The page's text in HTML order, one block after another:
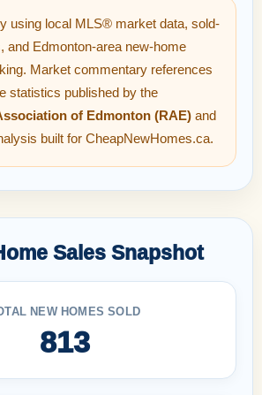
using local MLS® market data, sold-
and Edmonton-area new-home
Market commentary references
statistics published by the
of Edmonton (RAE) and
built for CheapNewHomes.ca.
Sales Snapshot
NEW HOMES SOLD
813